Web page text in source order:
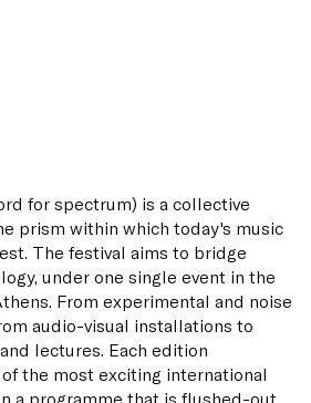
for spectrum) is a collective
prism within which today's music
The festival aims to bridge
under one single event in the
. From experimental and noise
audio-visual installations to
lectures. Each edition
the most exciting international
a programme that is flushed-out